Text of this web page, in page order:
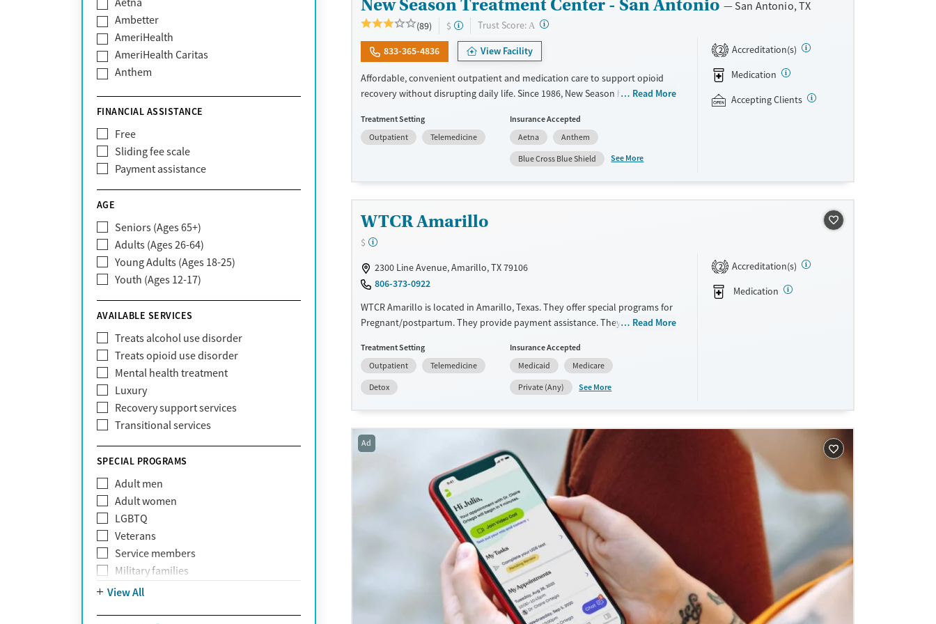
Ambetter
AmeriHealth
AmeriHealth Caritas
Anthem
Blue Cross Blue Shield
Bright Health
CareFirst
Carelon
CareSource
Claritev
Community Care Behavioral Health
Organization (CCBHO)
ComPsych
Coventry
EmblemHealth
Fallon Health
Fidelis Care
First Health
Florida Blue
GEHA
Geisinger Health Plan
Health Net of California
HealthPartners
Highmark
Humana
Humana Medicare
IHS
Kaiser Permanente
Magellan
Massachusetts Behavioral Health
FINANCIAL ASSISTANCE
Free
Sliding fee scale
Payment assistance
AGE
Seniors (Ages 65+)
Adults (Ages 26-64)
Young Adults (Ages 18-25)
Youth (Ages 12-17)
AVAILABLE SERVICES
Treats alcohol use disorder
Treats opioid use disorder
Mental health treatment
Luxury
Recovery support services
Transitional services
SPECIAL PROGRAMS
Adult men
Adult women
LGBTQ
Veterans
Service members
Military families
Adolescents
View All
New Season Treatment Center - San Antonio San Antonio, TX
(89) $ Trust Score: A ?
833-365-4836 View Facility
Affordable, convenient outpatient and medication care to support opioid
recovery without disrupting daily life. Since 1986, New Season has offered
methadone, buprenorphine and Suboxone to address withdrawal and
cravings. Licensed counseling services are integrated into care plans and
clients who reach certain milestones in their recovery can receive take-
home medications. This facility accepts private insurance, Medicaid,
Recovery support services
Treats opioid use disorder
Ages
Adults (Ages 26-64)
Young Adults (Ages 18-25)
Gender
Read More
Treatment Setting
Outpatient
Telemedicine
Insurance Accepted
Aetna
Anthem
Blue Cross Blue Shield
See More
2
Accreditation(s)
Medication
Accepting Clients
WTCR Amarillo
$
2300 Line Avenue, Amarillo, TX 79106
806-373-0922
WTCR Amarillo is located in Amarillo, Texas. They offer special programs for
Pregnant/postpartum. They provide payment assistance. They do not
Available Services
Transitional services
Detox For
Opioids
Adults (Ages 26-64)
Male
Read More
Treatment Setting
Outpatient
Telemedicine
Detox
Insurance Accepted
Medicaid
Medicare
Private (Any)
See More
2
Accreditation(s)
Medication
Ad